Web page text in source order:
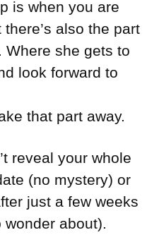
is when you are
also the part
Where she gets to
look forward to
that part away.
reveal your whole
(no mystery) or
just a few weeks
about).